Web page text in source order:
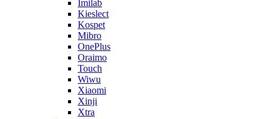
Imilab
Kieslect
Kospet
Mibro
OnePlus
Oraimo
Touch
Wiwu
Xiaomi
Xinji
Xtra